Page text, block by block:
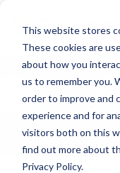
This website stores
These cookies are
about how you
us to remember you.
order to improve and
experience and for
visitors both on this
find out more about
Privacy Policy.
BLOG